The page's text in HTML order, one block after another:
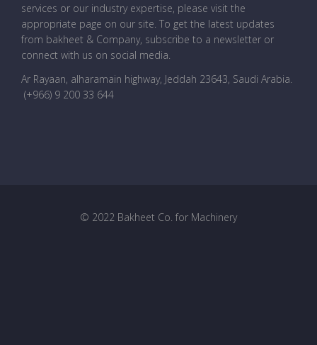
services or our industry expertise, please visit the
appropriate page on our site. To get the latest updates
from bakheet & Company, subscribe to a newsletter or
connect with us on social media.
Ar Rayaan, alharamain highway, Jeddah 23643, Saudi Arabia.
(+966) 9 200 33 644
© 2022 Bakheet Co. for Machinery